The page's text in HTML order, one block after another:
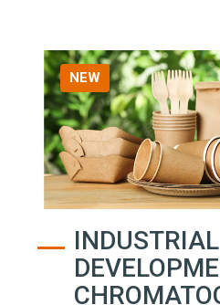
NEW
INDUSTRIAL